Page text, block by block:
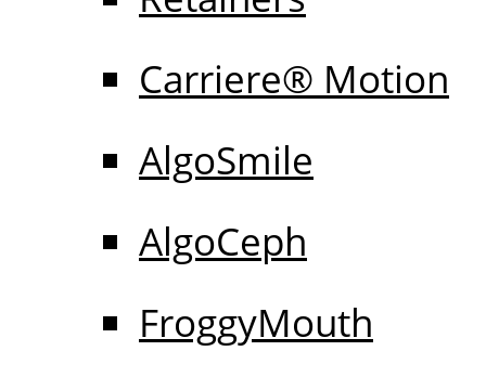
Carriere® Motion
AlgoSmile
AlgoCeph
FroggyMouth